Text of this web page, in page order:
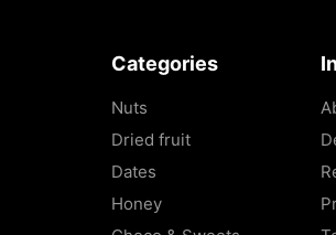
Categories
Nuts
Dried fruit
Dates
Honey